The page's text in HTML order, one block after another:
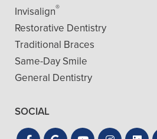
Invisalign®
Restorative Dentistry
Traditional Braces
Same-Day Smile
General Dentistry
SOCIAL